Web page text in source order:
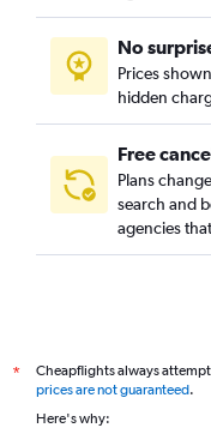
No
Prices
hidden
Free
Plans
search and
agencies
*
Cheapflights always
prices are not guaranteed.
Here's why: